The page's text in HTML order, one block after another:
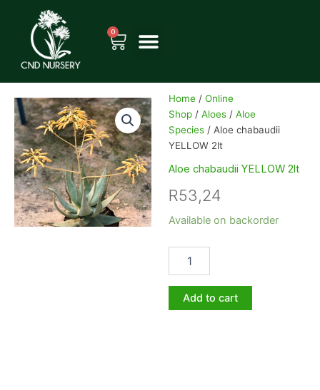
content
0
Cart
Home /Online
Shop /Aloes /Aloe
Species / Aloe chabaudii
YELLOW 2lt
Aloe chabaudii YELLOW 2lt
R53,24
Available on backorder
Aloe
YELLOW
quantity
Add to cart